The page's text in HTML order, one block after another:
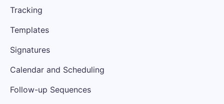
Tracking
Templates
Signatures
Calendar and Scheduling
Follow-up Sequences